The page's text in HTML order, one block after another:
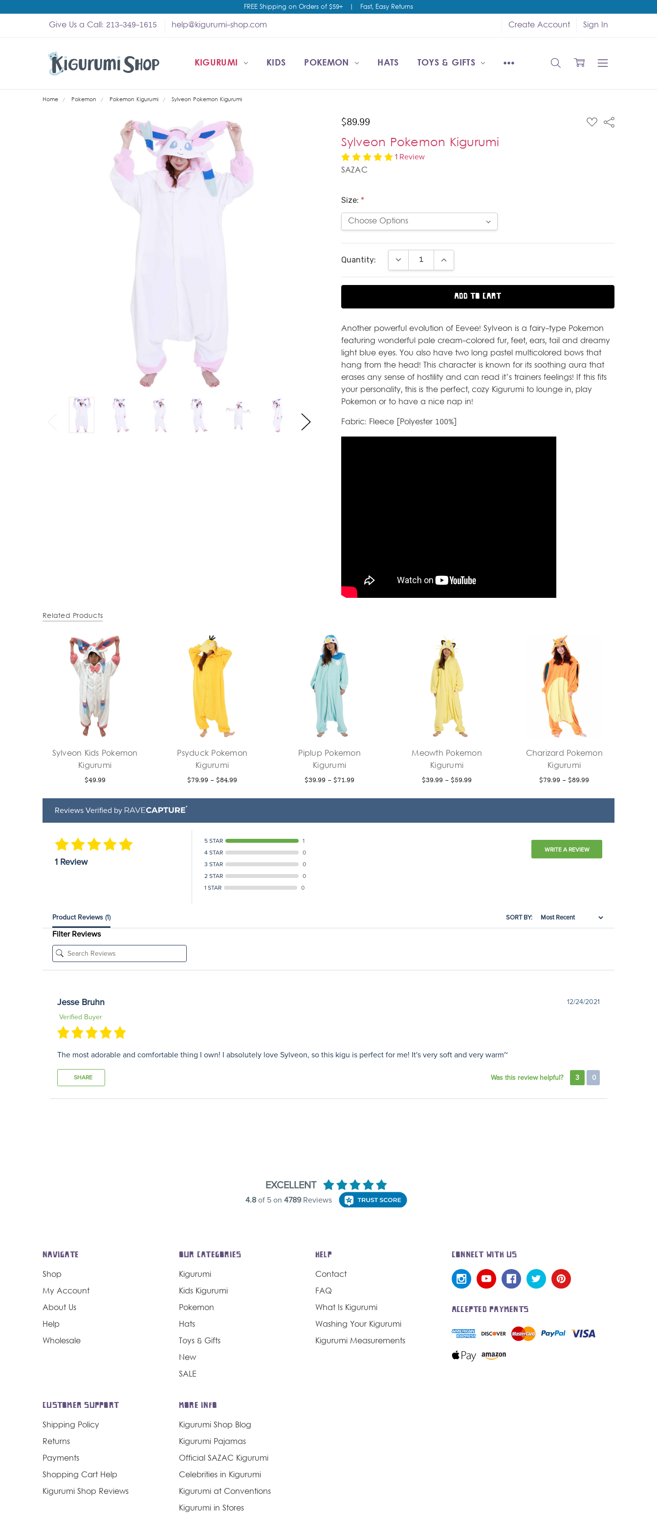
FREE Shipping on Orders of $59+| Fast, Easy Returns
Give Us a Call: 213-349-1615 help@kigurumi-shop.com Create Account Sign In
KIGURUMI KIDS POKEMON HATS TOYS & GIFTS
SHOP
MY ACCOUNT
ABOUT US
HELP
WHOLESALE
Home Pokemon Pokemon Kigurumi Sylveon Pokemon Kigurumi
$89.99 ADD
TO
Share
Sylveon Pokemon Kigurumi
1 Review
SAZAC
Size: *
Stock:
Quantity: DECREASE QUANTITY:INCREASE QUANTITY:
Another powerful evolution of Eevee! Sylveon is a fairy-type Pokemon
featuring wonderful pale cream-colored fur, feet, ears, tail and dreamy
light blue eyes. You also have two long pastel multicolored bows that
hang from the head! This character is known for its soothing aura that
erases any sense of hostility and can read it’s trainers feelings! If this fits
your personality, this is the perfect, cozy Kigurumi to lounge in, play
Pokemon or to have a nice nap in!
Fabric: Fleece [Polyester 100%]
Related Products
Sylveon Kids Pokemon
Kigurumi
$49.99
Psyduck Pokemon
Kigurumi
$79.99 - $84.99
Piplup Pokemon
Kigurumi
$39.99 - $71.99
Meowth Pokemon
Kigurumi
$39.99 - $59.99
Charizard Pokemon
Kigurumi
$79.99 - $89.99
Reviews Verified by
1 Review
5 STAR
1
4 STAR
0
3 STAR
0
2 STAR
0
1 STAR
0
WRITE A REVIEW
Product Reviews (1) SORT BY:
Filter Reviews
Jesse Bruhn
12/24/2021
Verified Buyer
The most adorable and comfortable thing I own! I absolutely love Sylveon, so this kigu is perfect for me! It's very soft and very warm~
SHARE Was this review helpful? 3 0
NAVIGATE
Shop
My Account
About Us
Help
Wholesale
OUR CATEGORIES
Kigurumi
Kids Kigurumi
Pokemon
Hats
Toys & Gifts
New
SALE
HELP
Contact
FAQ
What Is Kigurumi
Washing Your Kigurumi
Kigurumi Measurements
CUSTOMER SUPPORT
Shipping Policy
Returns
Payments
Shopping Cart Help
Kigurumi Shop Reviews
MORE INFO
Kigurumi Shop Blog
Kigurumi Pajamas
Official SAZAC Kigurumi
Celebrities in Kigurumi
Kigurumi at Conventions
Kigurumi in Stores
CONNECT WITH US
ACCEPTED PAYMENTS